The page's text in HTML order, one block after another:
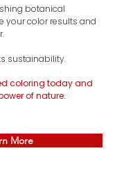
botanical
your color results and
sustainability.
coloring today and
of nature.
More